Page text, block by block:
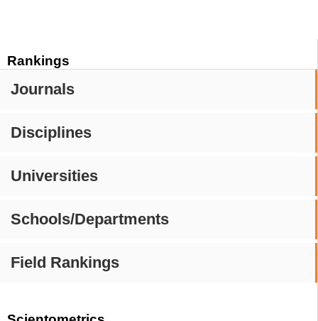
Rankings
Journals
Disciplines
Universities
Schools/Departments
Field Rankings